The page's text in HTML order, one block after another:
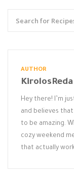
AUTHOR
KirolosReda
Hey there! I’m
and believes
to be amazing.
cozy weekend
that actually